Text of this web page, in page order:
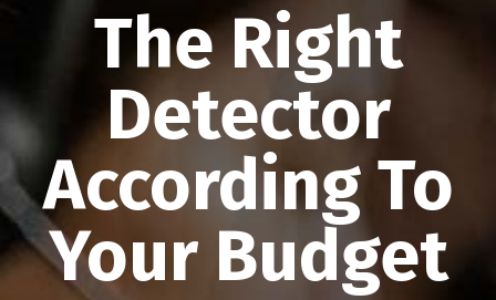
The Right
Detector
According To
Your Budget